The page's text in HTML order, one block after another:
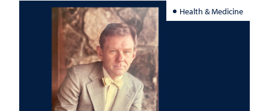
Health & Medicine